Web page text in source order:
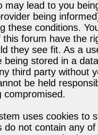
may lead to you
being
these conditions.
this forum have the
they see fit. As a
being stored in a
third party without
be held
compromised.
uses cookies to
do not contain any